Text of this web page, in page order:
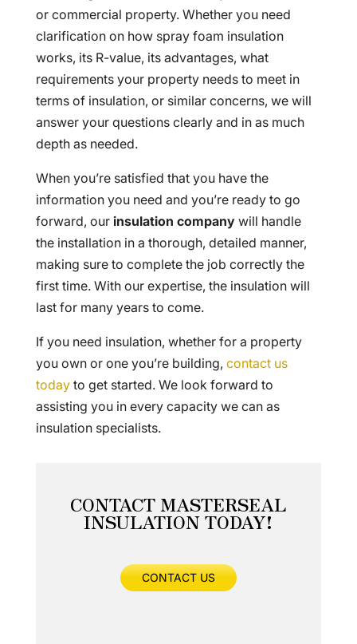
or commercial property. Whether you need
clarification on how spray foam insulation
works, its R-value, its advantages, what
requirements your property needs to meet in
terms of insulation, or similar concerns, we will
answer your questions clearly and in as much
depth as needed.
When you’re satisfied that you have the
information you need and you’re ready to go
forward, our insulation companywill handle
the installation in a thorough, detailed manner,
making sure to complete the job correctly the
first time. With our expertise, the insulation will
last for many years to come.
If you need insulation, whether for a property
you own or one you’re building, contact us
todayto get started. We look forward to
assisting you in every capacity we can as
insulation specialists.
CONTACT MASTERSEAL
INSULATION TODAY!
CONTACT US